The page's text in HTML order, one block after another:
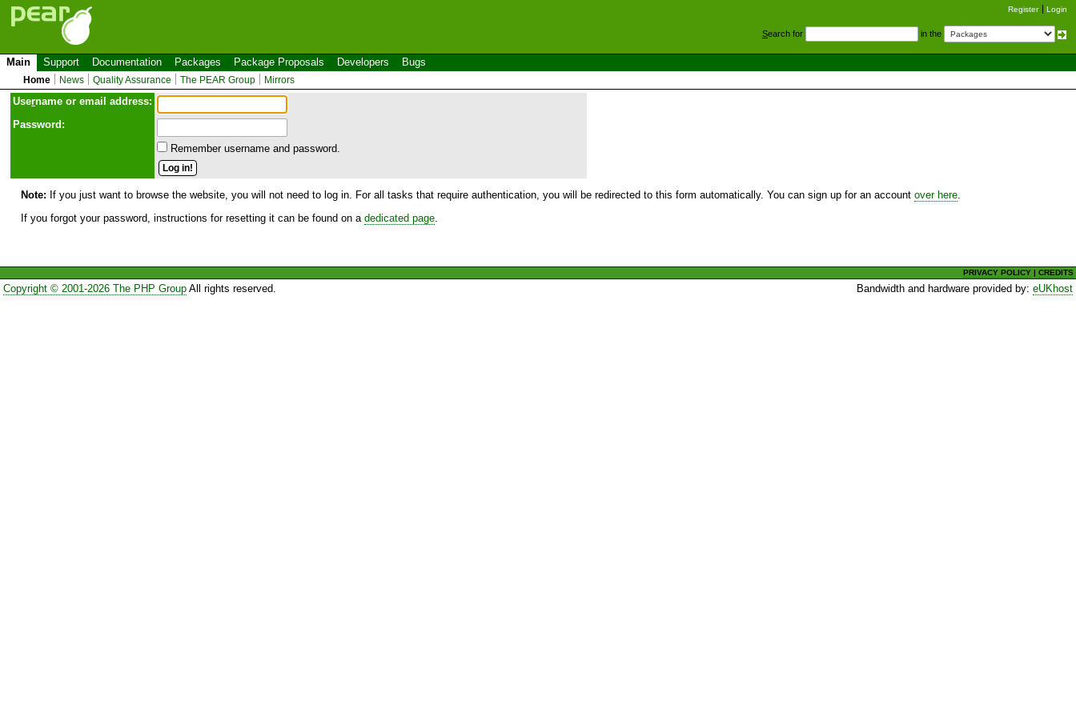
Register Login
Search for in the
Main Support Documentation Packages Package Proposals Developers Bugs
Home News Quality Assurance The PEAR Group Mirrors
Username or email address:
Password:
Remember username and password.
Note: If you just want to browse the website, you will not need to log in. For all tasks that require authentication, you will be redirected to this form automatically. You can sign up for an account over here
If you forgot your password, instructions for resetting it can be found on a dedicated page
PRIVACY POLICY |CREDITS
Copyright © 2001-2026 The PHP GroupAll rights reserved. Bandwidth and hardware provided by:eUKhost